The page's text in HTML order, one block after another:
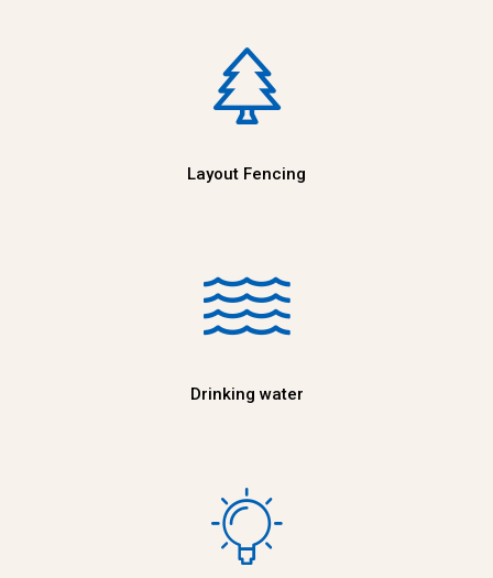
Layout Fencing
Drinking water